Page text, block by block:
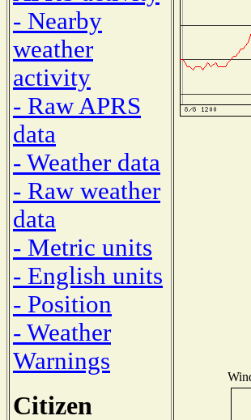
- Nearby
weather
activity
- Raw APRS
data
- Weather data
- Raw weather
data
- Metric units
- English units
- Position
- Weather
Warnings
Citizen